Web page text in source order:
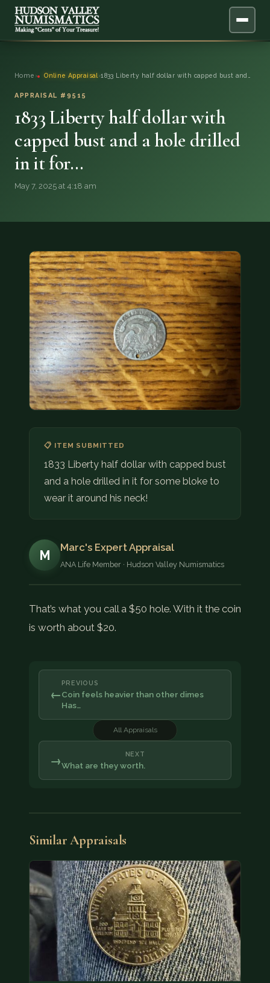
ONLINE APPRAISAL
SERVICES
BLOG
FAQ
QUESTIONS
DONATIONS
COIN SHOWS
CONTACT
(914) 649-3317 (833) THE-COIN (833) 843-2646
🔍 FREE APPRAISAL
Home › Online Appraisal ›1833 Liberty half dollar with capped bust and…
APPRAISAL #9515
1833 Liberty half dollar with
capped bust and a hole drilled
in it for…
May 7, 2025 at 4:18 am
📋 ITEM SUBMITTED
1833 Liberty half dollar with capped bust
and a hole drilled in it for some bloke to
wear it around his neck!
M
Marc's Expert Appraisal
ANA Life Member · Hudson Valley Numismatics
That’s what you call a $50 hole. With it the coin
is worth about $20.
←
PREVIOUS
Coin feels heavier than other dimes
Has…
All Appraisals
NEXT
What are they worth.
→
Similar Appraisals